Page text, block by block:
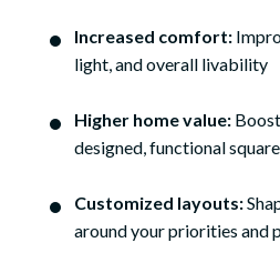
Increased comfort:
light, and overall livability
Higher home value:
designed, functional
Customized layouts:
around your priorities and